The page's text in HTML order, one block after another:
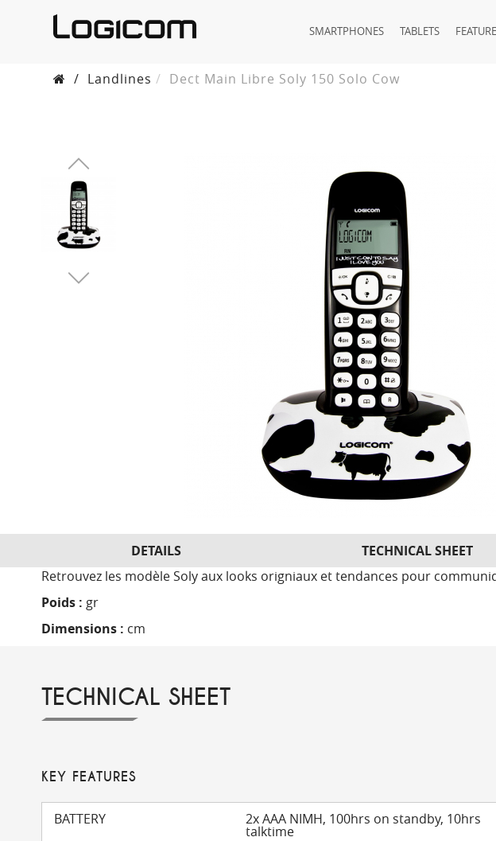
SMARTPHONES TABLETS
/ Landlines Dect Main Libre Soly 150 Solo Cow
DETAILS TECHNICAL SHEET
Retrouvez les modèle Soly aux looks origniaux et tendances pour
Poids : gr
Dimensions : cm
TECHNICAL SHEET
KEY FEATURES
BATTERY 2x AAA NIMH, 100hrs on standby, 10hrs
talktime